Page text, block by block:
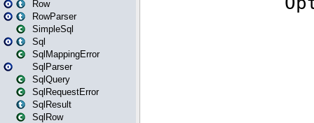
Row
RowParser
SimpleSql
Sql
SqlMappingError
SqlParser
SqlQuery
SqlRequestError
SqlResult
SqlRow